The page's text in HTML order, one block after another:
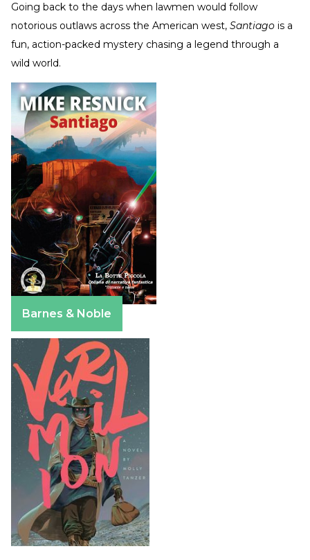
Going back to the days when lawmen would follow
notorious outlaws across the American west, Santiago is a
fun, action-packed mystery chasing a legend through a
wild world.
Barnes & Noble